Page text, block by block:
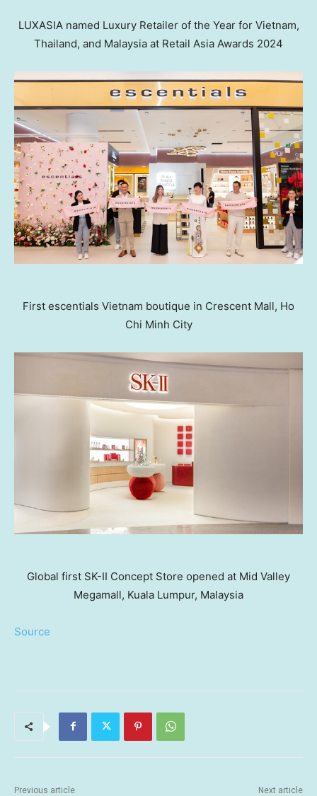
LUXASIA named Luxury Retailer of the Year for Vietnam,
Thailand, and Malaysia at Retail Asia Awards 2024
First escentials Vietnam boutique in Crescent Mall, Ho
Chi Minh City
Global first SK-II Concept Store opened at Mid Valley
Megamall, Kuala Lumpur, Malaysia
Source
Previous article Next article